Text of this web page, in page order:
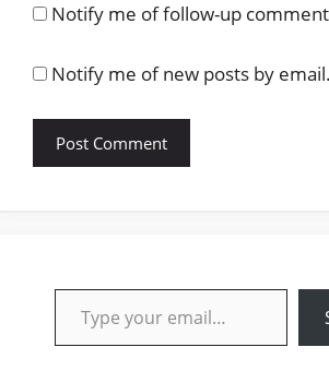
Notify me of follow-up
Notify me of new posts by email.
Type your email…